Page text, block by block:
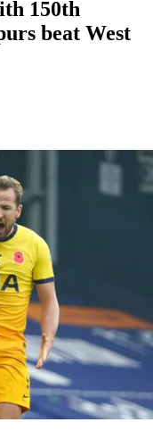
150th
beat West